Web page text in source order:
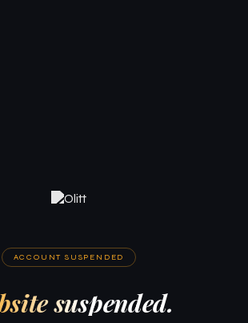
ACCOUNT SUSPENDED
suspended.